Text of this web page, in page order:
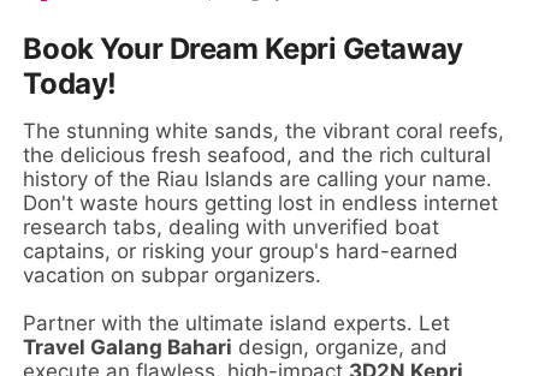
Book Your Dream Kepri Getaway
Today!
The stunning white sands, the vibrant coral reefs,
the delicious fresh seafood, and the rich cultural
history of the Riau Islands are calling your name.
Don't waste hours getting lost in endless internet
research tabs, dealing with unverified boat
captains, or risking your group's hard-earned
vacation on subpar organizers.
Partner with the ultimate island experts. Let
Travel Galang Bahari design, organize, and
execute an flawless, high-impact 3D2N Kepri